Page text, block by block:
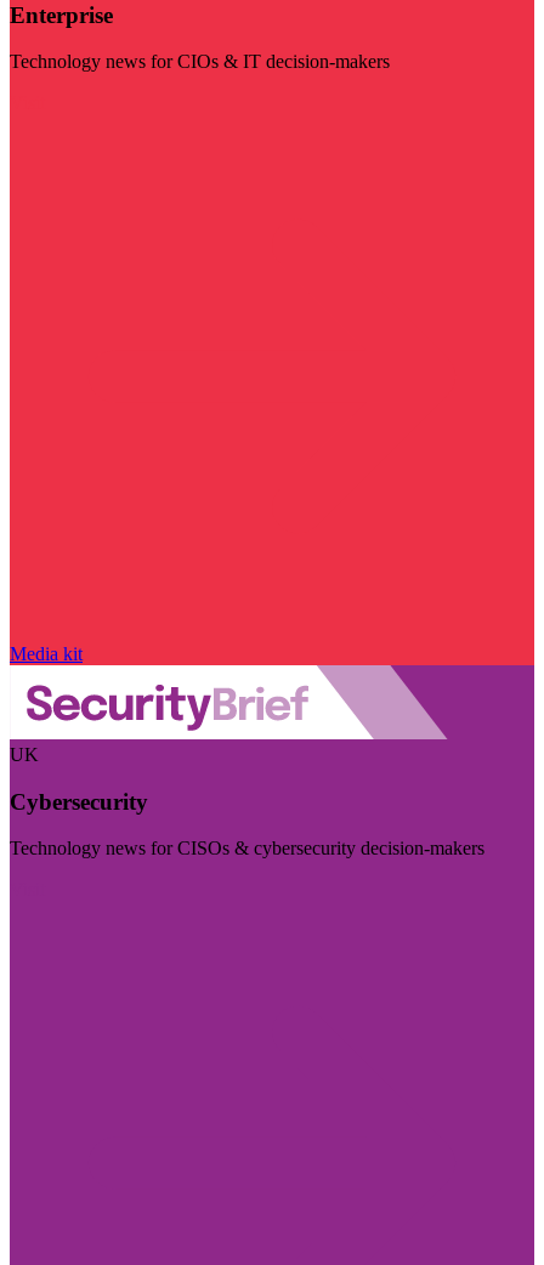
Enterprise
Technology news for CIOs & IT decision-makers
Media kit
UK
Cybersecurity
Technology news for CISOs & cybersecurity decision-makers